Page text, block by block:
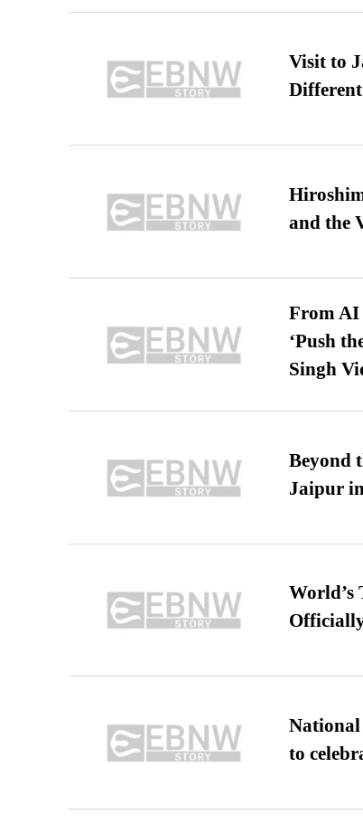
Visit to
and the
From AI
‘Push
Singh
Beyond
Jaipur
World’s
Officially
National
to